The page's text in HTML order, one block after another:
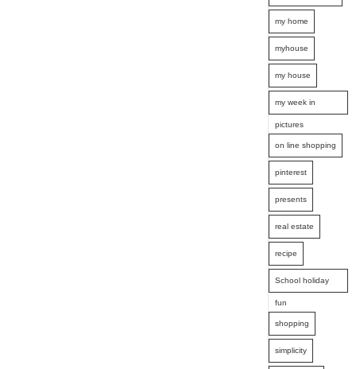
my home
myhouse
my house
my week in
pictures
on line shopping
pinterest
presents
real estate
recipe
School holiday
fun
shopping
simplicity